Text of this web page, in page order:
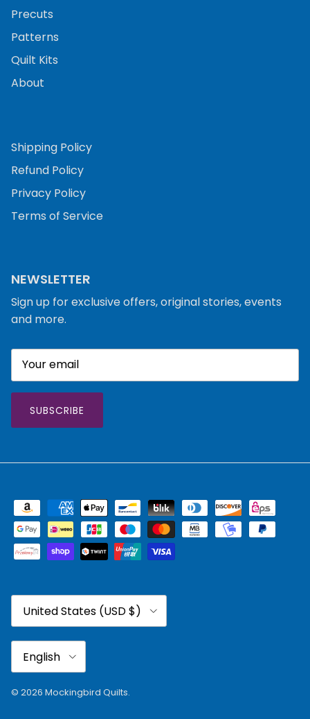
Precuts
Patterns
Quilt Kits
About
Shipping Policy
Refund Policy
Privacy Policy
Terms of Service
NEWSLETTER
Sign up for exclusive offers, original stories, events
and more.
SUBSCRIBE
Country/Region
United States (USD $)
Language
English
© 2026 Mockingbird Quilts.